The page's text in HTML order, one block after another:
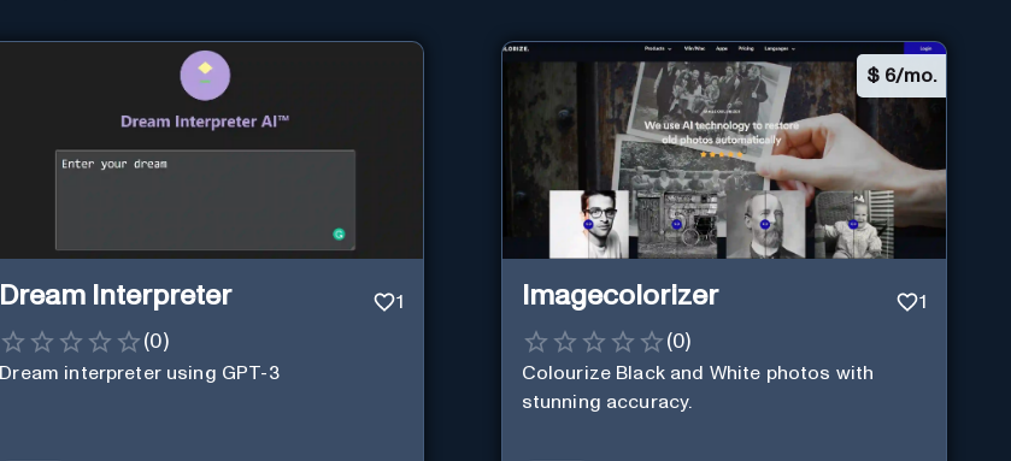
Dream Interpreter 1
(0)
Dream interpreter using GPT-3
$ 6/mo.
Imagecolorizer 1
(0)
Colourize Black and White photos with
stunning accuracy.